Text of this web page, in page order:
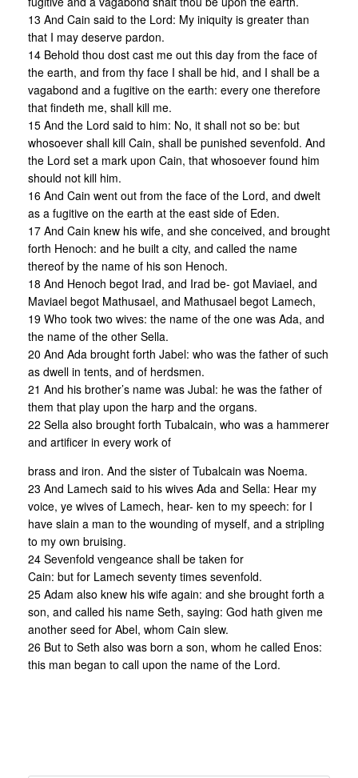
13 And Cain said to the Lord: My iniquity is greater than
that I may deserve pardon.
14 Behold thou dost cast me out this day from the face of
the earth, and from thy face I shall be hid, and I shall be a
vagabond and a fugitive on the earth: every one therefore
that findeth me, shall kill me.
15 And the Lord said to him: No, it shall not so be: but
whosoever shall kill Cain, shall be punished sevenfold. And
the Lord set a mark upon Cain, that whosoever found him
should not kill him.
16 And Cain went out from the face of the Lord, and dwelt
as a fugitive on the earth at the east side of Eden.
17 And Cain knew his wife, and she conceived, and brought
forth Henoch: and he built a city, and called the name
thereof by the name of his son Henoch.
18 And Henoch begot Irad, and Irad be- got Maviael, and
Maviael begot Mathusael, and Mathusael begot Lamech,
19 Who took two wives: the name of the one was Ada, and
the name of the other Sella.
20 And Ada brought forth Jabel: who was the father of such
as dwell in tents, and of herdsmen.
21 And his brother’s name was Jubal: he was the father of
them that play upon the harp and the organs.
22 Sella also brought forth Tubalcain, who was a hammerer
and artificer in every work of
brass and iron. And the sister of Tubalcain was Noema.
23 And Lamech said to his wives Ada and Sella: Hear my
voice, ye wives of Lamech, hear- ken to my speech: for I
have slain a man to the wounding of myself, and a stripling
to my own bruising.
24 Sevenfold vengeance shall be taken for
Cain: but for Lamech seventy times sevenfold.
25 Adam also knew his wife again: and she brought forth a
son, and called his name Seth, saying: God hath given me
another seed for Abel, whom Cain slew.
26 But to Seth also was born a son, whom he called Enos:
this man began to call upon the name of the Lord.